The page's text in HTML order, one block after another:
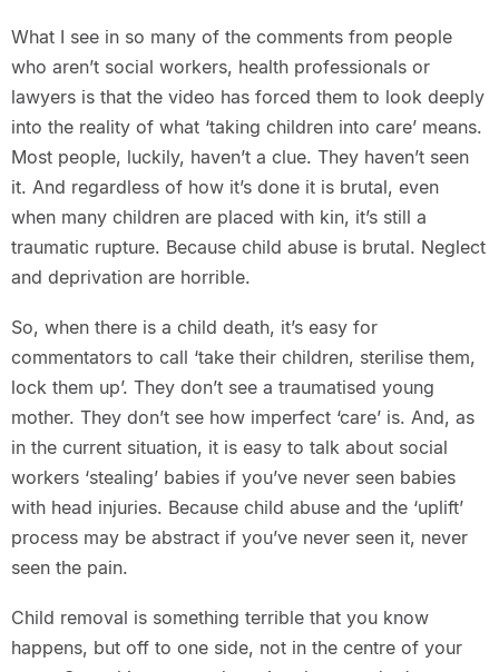
What I see in so many of the comments from people
who aren’t social workers, health professionals or
lawyers is that the video has forced them to look deeply
into the reality of what ‘taking children into care’ means.
Most people, luckily, haven’t a clue. They haven’t seen
it. And regardless of how it’s done it is brutal, even
when many children are placed with kin, it’s still a
traumatic rupture. Because child abuse is brutal. Neglect
and deprivation are horrible.
So, when there is a child death, it’s easy for
commentators to call ‘take their children, sterilise them,
lock them up’. They don’t see a traumatised young
mother. They don’t see how imperfect ‘care’ is. And, as
in the current situation, it is easy to talk about social
workers ‘stealing’ babies if you’ve never seen babies
with head injuries. Because child abuse and the ‘uplift’
process may be abstract if you’ve never seen it, never
seen the pain.
Child removal is something terrible that you know
happens, but off to one side, not in the centre of your